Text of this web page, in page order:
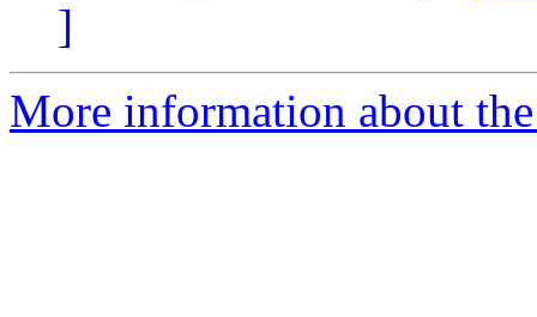
]
More information about